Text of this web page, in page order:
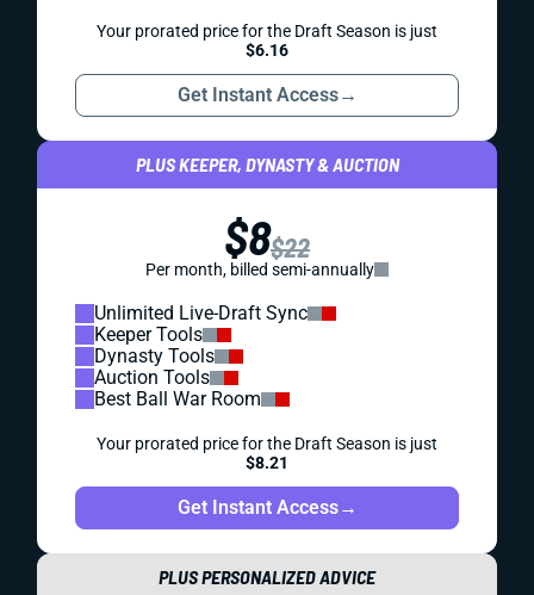
Your prorated price for the Draft Season is just
$6.16
Get Instant Access→
PLUS KEEPER, DYNASTY & AUCTION
$8$22
Per month, billed semi-annually
Unlimited Live-Draft Sync
Keeper Tools
Dynasty Tools
Auction Tools
Best Ball War Room
Your prorated price for the Draft Season is just
$8.21
Get Instant Access→
PLUS PERSONALIZED ADVICE